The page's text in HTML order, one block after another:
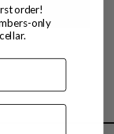
order!
only